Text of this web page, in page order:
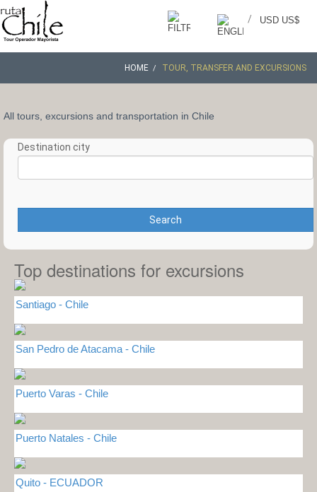
USD US$
/
HOME TOUR, TRANSFER AND EXCURSIONS
All tours, excursions and transportation in Chile
Destination city
Search
Top destinations for excursions
Santiago - Chile
San Pedro de Atacama - Chile
Puerto Varas - Chile
Puerto Natales - Chile
Quito - ECUADOR